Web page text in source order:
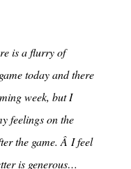
is a flurry of
today and there
week, but I
feelings on the
the game. Â I feel
is generous…